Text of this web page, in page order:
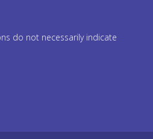
do not necessarily indicate